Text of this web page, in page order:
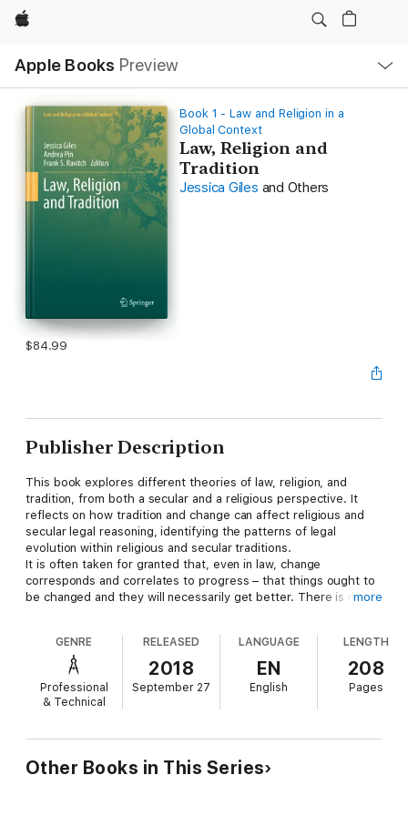
Apple
Apple Books Preview
Nav
Open
Menu
Book 1 - Law and Religion in a
Global Context
Law, Religion and
Tradition
Jessica Giles and Others
$84.99
Publisher Description
This book explores different theories of law, religion, and
tradition, from both a secular and a religious perspective. It
reflects on how tradition and change can affect religious and
secular legal reasoning, identifying the patterns of legal
evolution within religious and secular traditions.
It is often taken for granted that, even in law, change
corresponds and correlates to progress – that things ought to
be changed and they will necessarily get better. There is no
somewhat contain the possibility of tyranny and despotism. But
progress is not everything in law: stability and certainty lie at
the core of the rule of law. Similarly, religions and religious laws
could not survive without traditions; and yet, they still evolve,
and their evolution is often intermingled with secular law.
What is the impact of religious traditions on secular laws, and
vice-versa? How are the elements of tradition to be identified?
more
GENRE
Professional
& Technical
RELEASED
2018
September 27
LANGUAGE
EN
English
LENGTH
208
Pages
Other Books in This Series